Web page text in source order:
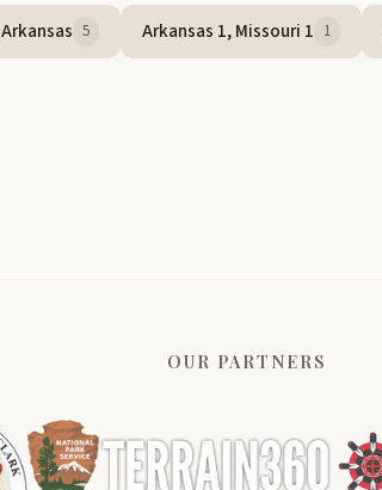
Arkansas 5 Arkansas 1, Missouri 1 1
OUR PARTNERS